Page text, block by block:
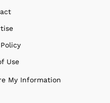
Use
My Information